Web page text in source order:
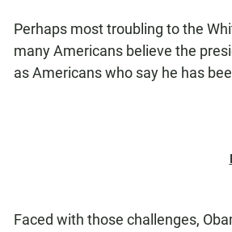
Perhaps most troubling to the
many Americans believe the
as Americans who say he has
Faced with those challenges,